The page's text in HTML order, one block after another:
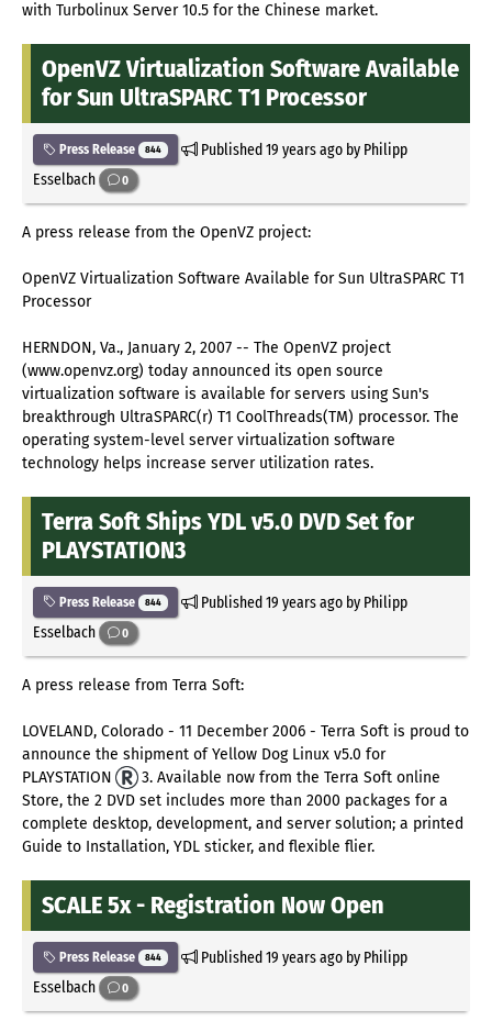
with Turbolinux Server 10.5 for the Chinese market.
OpenVZ Virtualization Software Available
for Sun UltraSPARC T1 Processor
Press Release 844 Published19 years agoby Philipp
Esselbach
0
A press release from the OpenVZ project:
OpenVZ Virtualization Software Available for Sun UltraSPARC T1
Processor
HERNDON, Va., January 2, 2007 -- The OpenVZ project
(www.openvz.org) today announced its open source
virtualization software is available for servers using Sun's
breakthrough UltraSPARC(r) T1 CoolThreads(TM) processor. The
operating system-level server virtualization software
technology helps increase server utilization rates.
Terra Soft Ships YDL v5.0 DVD Set for
PLAYSTATION3
Press Release 844 Published19 years agoby Philipp
Esselbach
0
A press release from Terra Soft:
LOVELAND, Colorado - 11 December 2006 - Terra Soft is proud to
announce the shipment of Yellow Dog Linux v5.0 for
PLAYSTATION
3. Available now from the Terra Soft online
Store, the 2 DVD set includes more than 2000 packages for a
complete desktop, development, and server solution; a printed
Guide to Installation, YDL sticker, and flexible flier.
SCALE 5x - Registration Now Open
Press Release 844 Published19 years agoby Philipp
Esselbach
0